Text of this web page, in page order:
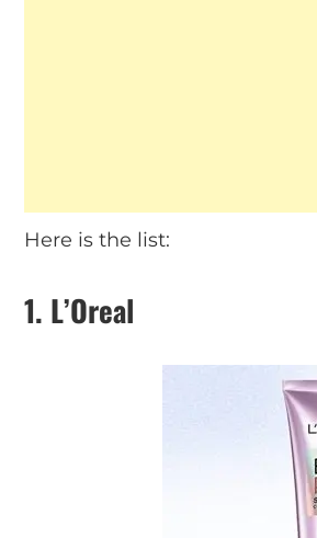
Here is the list:
1. L’Oreal